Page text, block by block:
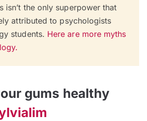
isn’t the only superpower that
attributed to psychologists
students. Here are more myths
gums healthy